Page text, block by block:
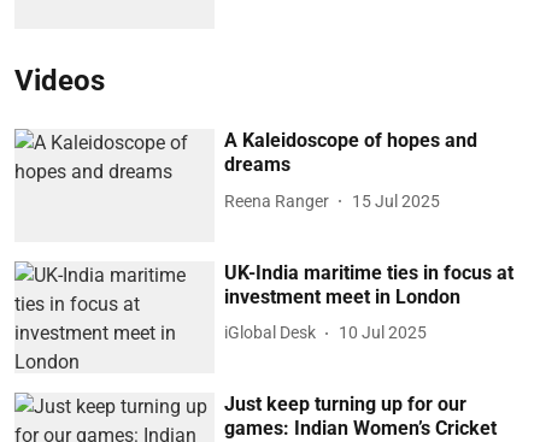
Videos
A Kaleidoscope of hopes and
dreams
Reena Ranger 15 Jul 2025
UK-India maritime ties in focus at
investment meet in London
iGlobal Desk 10 Jul 2025
Just keep turning up for our
games: Indian Women’s Cricket